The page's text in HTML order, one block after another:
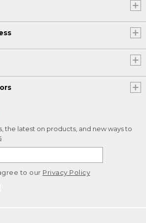
the latest on products, and new ways to
to our Privacy Policy